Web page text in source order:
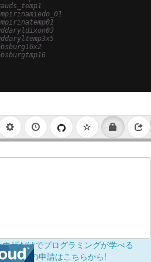
ザだけでプログラミングが学べる
パス」の申請はこちらから!